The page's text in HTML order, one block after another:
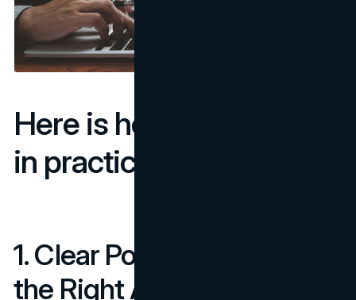
Here is how that works
in practice
1. Clear Positioning Filters
the Right Audience